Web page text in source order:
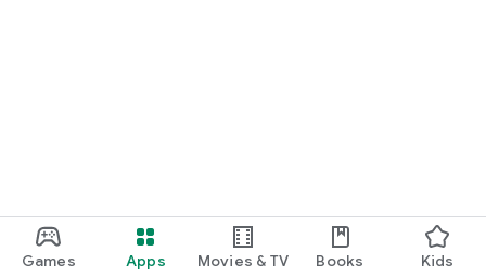
Games Apps Movies & TV Books Kids